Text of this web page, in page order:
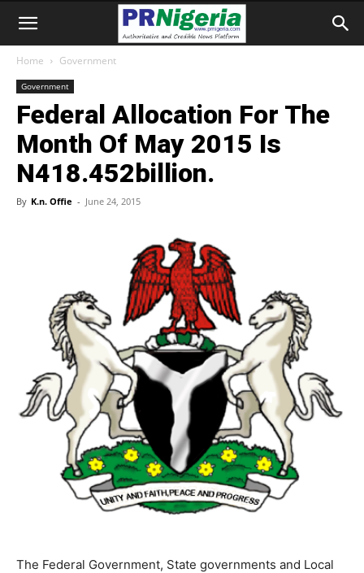
Home Government
Government
Federal Allocation For The
Month Of May 2015 Is
N418.452billion.
By K.n. Offie - June 24, 2015
The Federal Government, State governments and Local